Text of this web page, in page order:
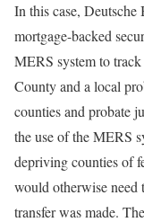
In this case, Deutsche
mortgage-backed
MERS system to
County and a local
counties and probate
the use of the MERS
depriving counties of
would otherwise need
transfer was made.